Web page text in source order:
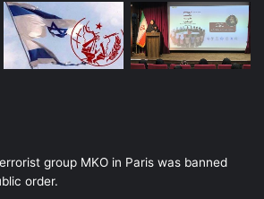
group MKO in Paris was banned
order.